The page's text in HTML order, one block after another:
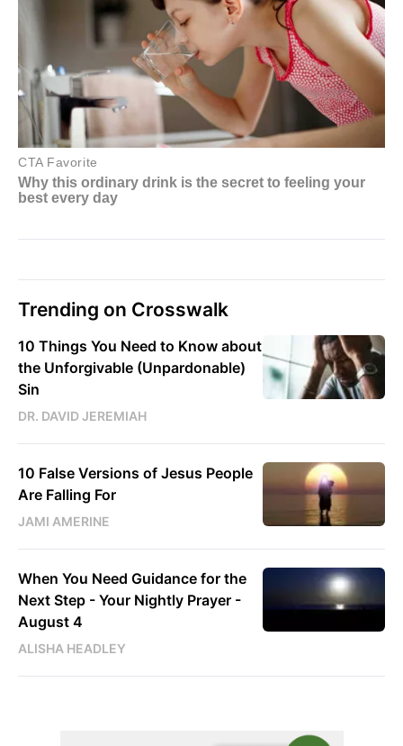
Trending on Crosswalk
10 Things You Need to Know about
the Unforgivable (Unpardonable)
Sin
DR. DAVID JEREMIAH
10 False Versions of Jesus People
Are Falling For
JAMI AMERINE
When You Need Guidance for the
Next Step - Your Nightly Prayer -
August 4
ALISHA HEADLEY